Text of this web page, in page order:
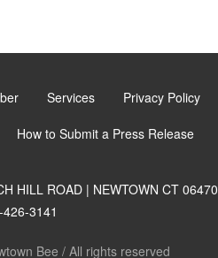
Services Privacy Policy
How to Submit a Press Release
HILL ROAD | NEWTOWN CT 06470
3141
Bee / All rights reserved